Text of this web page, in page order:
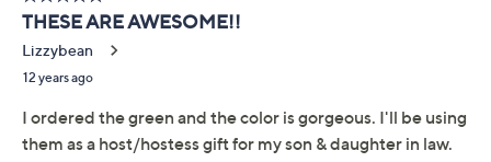
Warranty Card
Got holiday leftovers? Store them in style with these
decorated with a fun holiday print to fill you with the
spirit of the season and equipped with a four-hinge